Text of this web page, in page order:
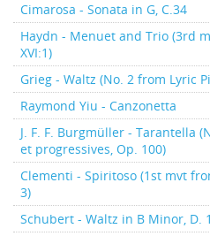
Cimarosa - Sonata in G, C.34
Haydn - Menuet and Trio (3rd
XVI:1)
Grieg - Waltz (No. 2 from Lyric
Raymond Yiu - Canzonetta
J. F. F. Burgmüller - Tarantella
et progressives, Op. 100)
Clementi - Spiritoso (1st mvt
3)
Schubert - Waltz in B Minor, D.